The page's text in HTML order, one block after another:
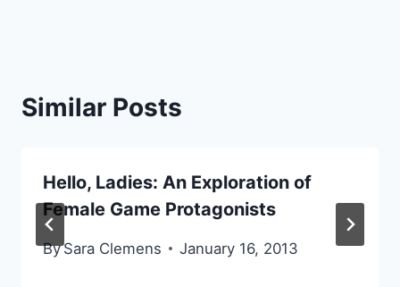
Similar Posts
Hello, Ladies: An Exploration of
Female Game Protagonists
BySara Clemens January 16, 2013